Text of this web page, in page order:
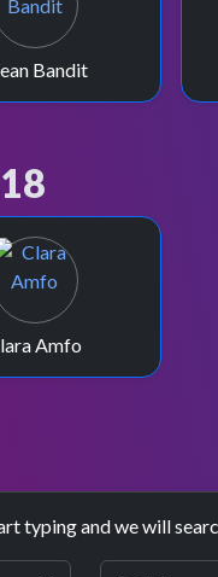
Bandit
Amfo
typing and we will